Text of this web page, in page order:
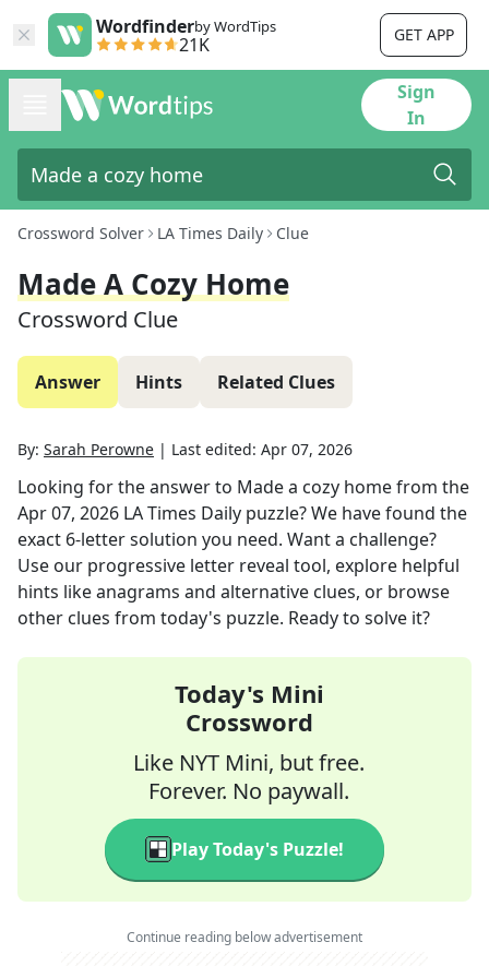
Wordfinderby WordTips
21K GET APP
Sign
In
Crossword Solver LA Times Daily Clue
Made A Cozy Home
Crossword Clue
Answer Hints Related Clues
By: Sarah Perowne | Last edited: Apr 07, 2026
Looking for the answer to Made a cozy homefrom the
Apr 07, 2026 LA Times Daily puzzle? We have found the
exact 6-letter solution you need. Want a challenge?
Use our progressive letter reveal tool, explore helpful
hints like anagrams and alternative clues, or browse
other clues from today's puzzle. Ready to solve it?
Today's Mini
Crossword
Like NYT Mini, but free.
Forever. No paywall.
Play Today's Puzzle!
Continue reading below advertisement